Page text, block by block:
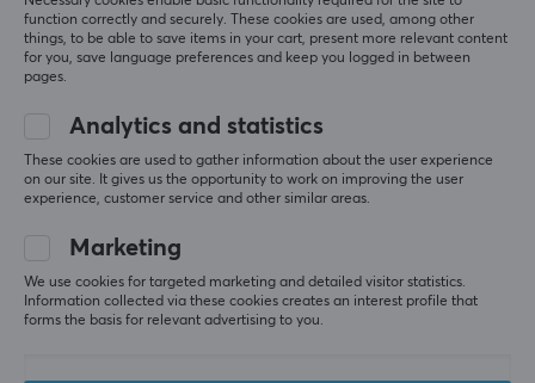
ThunderX3
XTC Cushion - Black
SOLO Loft Air - Light
Grey
function correctly and securely. These cookies are used, among other
things, to be able to save items in your cart, present more relevant content
for you, save language preferences and keep you logged in between
pages.
Analytics and statistics
These cookies are used to gather information about the user experience
on our site. It gives us the opportunity to work on improving the user
experience, customer service and other similar areas.
Marketing
We use cookies for targeted marketing and detailed visitor statistics.
Information collected via these cookies creates an interest profile that
forms the basis for relevant advertising to you.